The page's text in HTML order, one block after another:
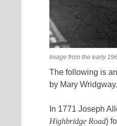
Image from the early
The following is
by Mary Wridgway.
In 1771 Joseph
Highbridge Road)